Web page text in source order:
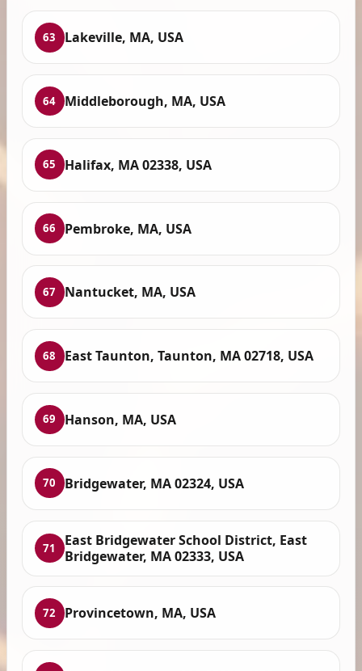
63 Lakeville, MA, USA
64 Middleborough, MA, USA
65 Halifax, MA 02338, USA
66 Pembroke, MA, USA
67 Nantucket, MA, USA
68 East Taunton, Taunton, MA 02718, USA
69 Hanson, MA, USA
70 Bridgewater, MA 02324, USA
71
East Bridgewater School District, East
Bridgewater, MA 02333, USA
72 Provincetown, MA, USA